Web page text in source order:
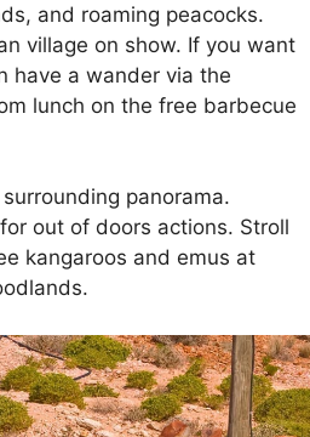
and roaming peacocks.
village on show. If you want
have a wander via the
lunch on the free barbecue
panorama.
out of doors actions. Stroll
kangaroos and emus at